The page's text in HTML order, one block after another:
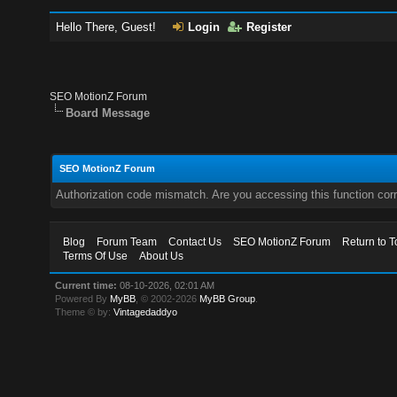
Hello There, Guest! Login Register
SEO MotionZ Forum
Board Message
SEO MotionZ Forum
Authorization code mismatch. Are you accessing this function
Blog Forum Team Contact Us SEO MotionZ Forum
Return to
Terms Of Use
About Us
Current time: 08-10-2026, 02:01 AM
Powered By MyBB , © 2002-2026 MyBB Group
Theme © by:Vintagedaddyo